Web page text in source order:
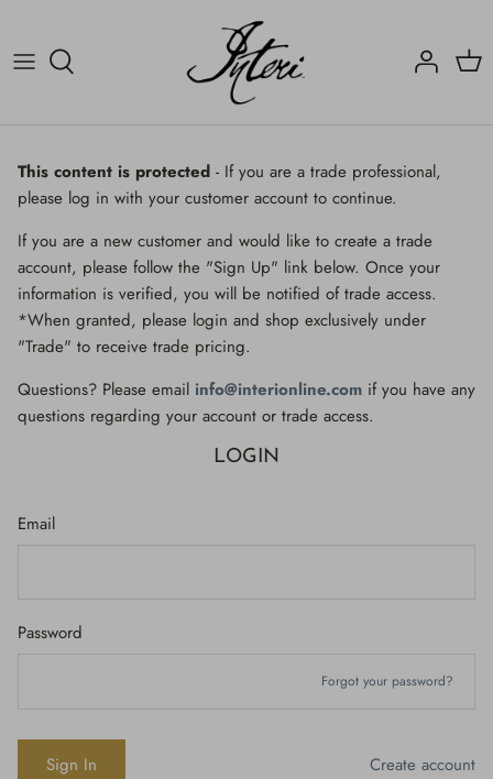
content
Lighting
Fossils, Agate Coral & Shells
Minerals
Mirrors
Wall Decor
Fossils, Agate Coral & Shells
Lighting
Minerals
Mirrors
Wall Decor
This content is protected - If you are a trade professional,
please log in with your customer account to continue.
If you are a new customer and would like to create a trade
account, please follow the "Sign Up" link below. Once your
information is verified, you will be notified of trade access.
*When granted, please login and shop exclusively under
"Trade" to receive trade pricing.
Questions? Please email info@interionline.com if you have any
questions regarding your account or trade access.
LOGIN
Email
Password
Forgot your password?
Create account